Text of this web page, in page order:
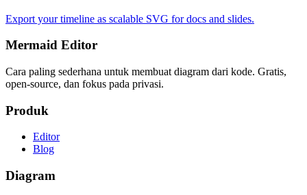
Export your timeline as scalable SVG for docs and slides.
Mermaid Editor
Cara paling sederhana untuk membuat diagram dari kode. Gratis,
open-source, dan fokus pada privasi.
Produk
Editor
Blog
Diagram